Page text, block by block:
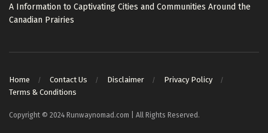
A Information to Captivating Cities and Communities Around the
Canadian Prairies
Home Contact Us Disclaimer
Privacy Policy
Terms & Conditions
Copyright © 2024 Runwaynomad.com | All Rights Reserved.